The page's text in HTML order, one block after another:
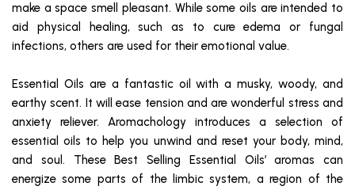
make a space smell pleasant. While some oils are intended to
aid physical healing, such as to cure edema or fungal
infections, others are used for their emotional value.
Essential Oils are a fantastic oil with a musky, woody, and
earthy scent. It will ease tension and are wonderful stress and
anxiety reliever. Aromachology introduces a selection of
essential oils to help you unwind and reset your body, mind,
and soul. These Best Selling Essential Oils’ aromas can
energize some parts of the limbic system, a region of the